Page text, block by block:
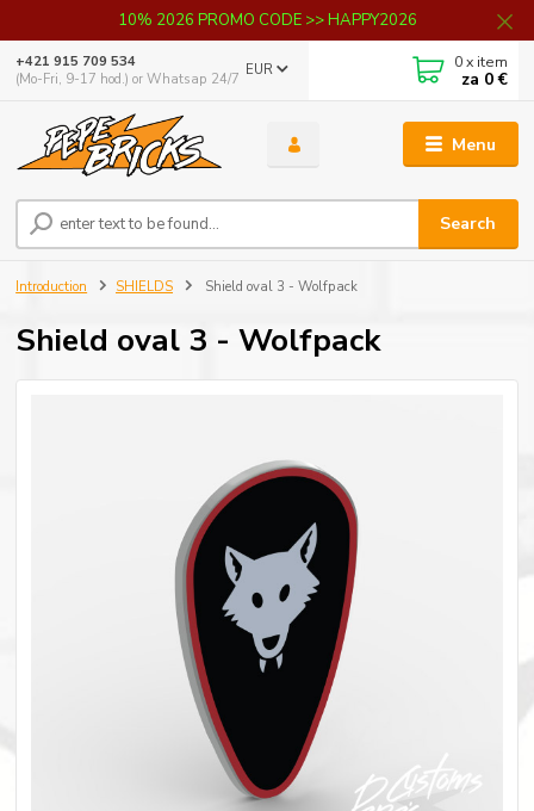
10% 2026 PROMO CODE >> HAPPY2026
Menu
EUR
Search
+421 915 709 534
(Mo-Fri, 9-17 hod.) or Whatsap 24/7
0x item
za 0 €
Introduction SHIELDS Shield oval 3 - Wolfpack
Shield oval 3 - Wolfpack